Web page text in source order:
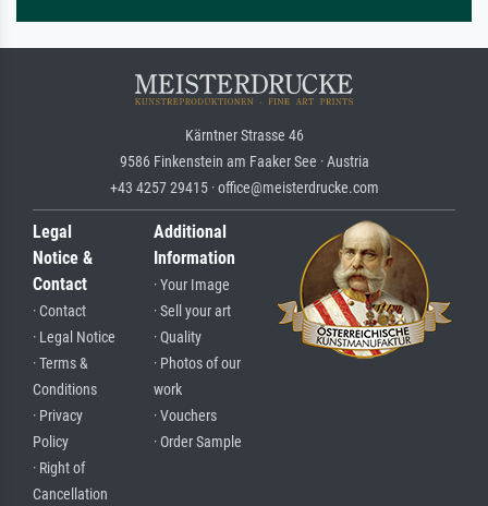
Kärntner Strasse 46
9586 Finkenstein am Faaker See · Austria
+43 4257 29415 · office@meisterdrucke.com
Legal
Notice &
Contact
· Contact
· Legal Notice
· Terms &
Conditions
· Privacy
Policy
· Right of
Cancellation
Additional
Information
· Your Image
· Sell your art
· Quality
· Photos of our
work
· Vouchers
· Order Sample